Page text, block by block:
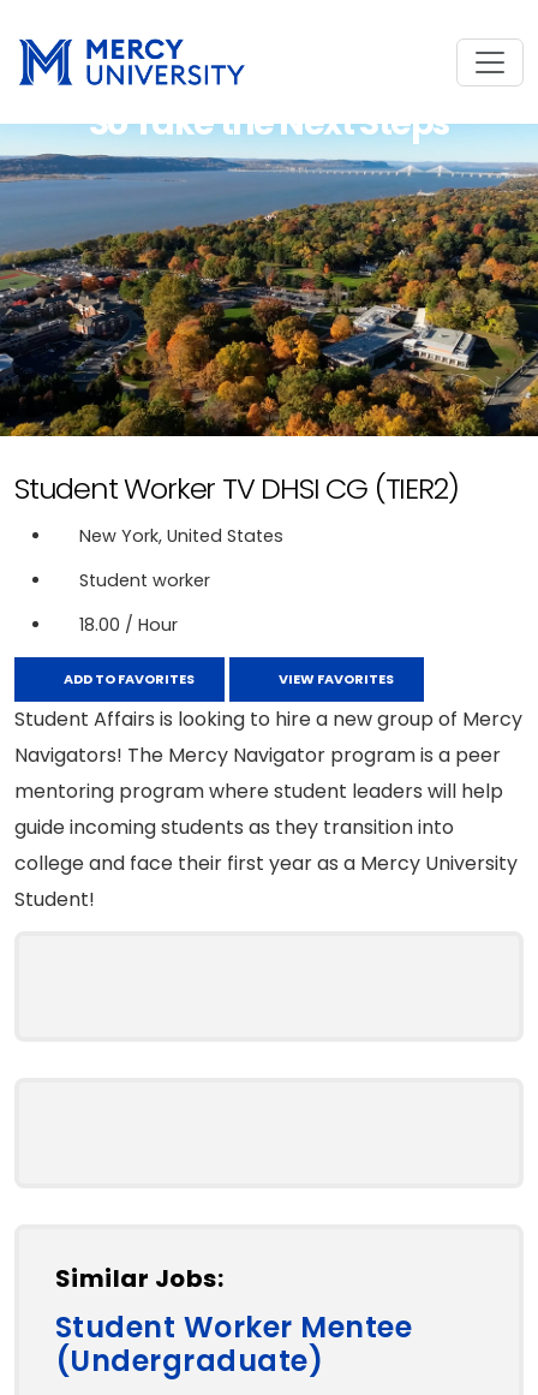
So Take the Next Steps
Student Worker TV DHSI CG (TIER2)
New York, United States
Student worker
18.00 / Hour
ADD TO FAVORITES VIEW FAVORITES
Student Affairs is looking to hire a new group of Mercy
Navigators! The Mercy Navigator program is a peer
mentoring program where student leaders will help
guide incoming students as they transition into
college and face their first year as a Mercy University
Student!
Similar Jobs:
Student Worker Mentee
(Undergraduate)